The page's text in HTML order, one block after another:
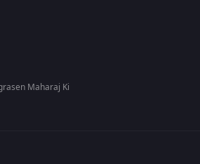
Maharaj Ki